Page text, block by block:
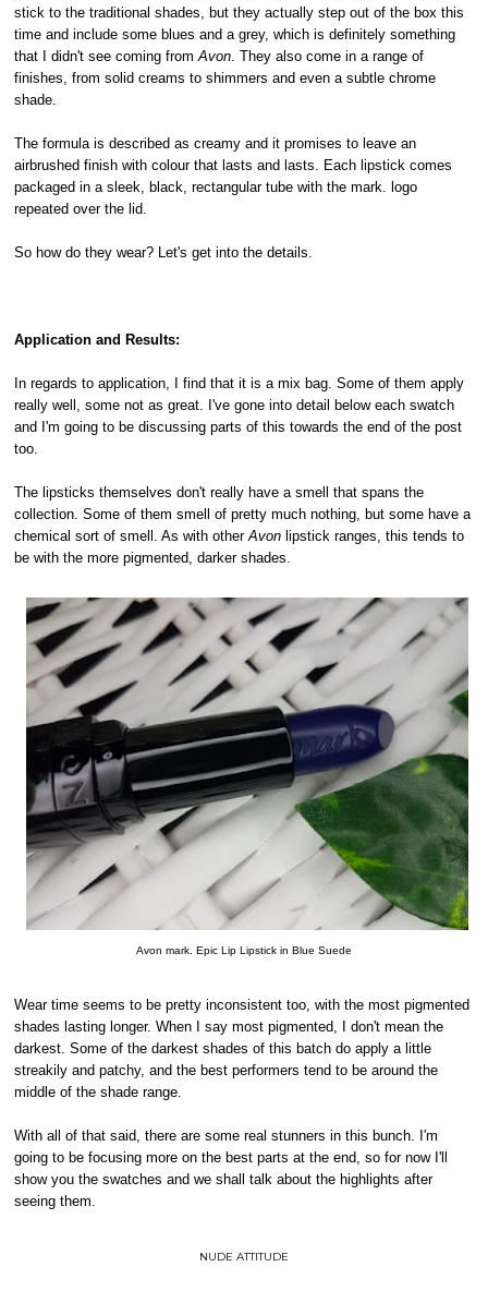
stick to the traditional shades, but they actually step out of the box this
time and include some blues and a grey, which is definitely something
that I didn't see coming fromAvon . They also come in a range of
finishes, from solid creams to shimmers and even a subtle chrome
shade.
The formula is described as creamy and it promises to leave an
airbrushed finish with colour that lasts and lasts. Each lipstick comes
packaged in a sleek, black, rectangular tube with the mark. logo
repeated over the lid.
So how do they wear? Let's get into the details.
Application and Results:
In regards to application, I find that it is a mix bag. Some of them apply
really well, some not as great. I've gone into detail below each swatch
and I'm going to be discussing parts of this towards the end of the post
too.
The lipsticks themselves don't really have a smell that spans the
collection. Some of them smell of pretty much nothing, but some have a
chemical sort of smell. As with otherAvon lipstick ranges, this tends to
be with the more pigmented, darker shades.
Avon mark. Epic Lip Lipstick in Blue Suede
Wear time seems to be pretty inconsistent too, with the most pigmented
shades lasting longer. When I say most pigmented, I don't mean the
darkest. Some of the darkest shades of this batch do apply a little
streakily and patchy, and the best performers tend to be around the
middle of the shade range.
With all of that said, there are some real stunners in this bunch. I'm
going to be focusing more on the best parts at the end, so for now I'll
show you the swatches and we shall talk about the highlights after
seeing them.
NUDE ATTITUDE